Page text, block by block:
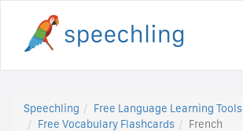
Speechling
Free Language Learning Tools
Free Vocabulary Flashcards
French